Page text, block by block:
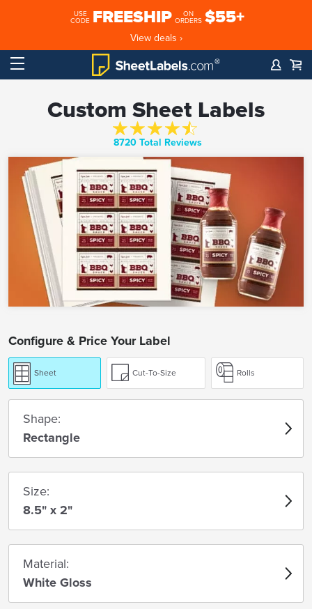
USE
CODE FREESHIP
ON
ORDERS $55+
View deals ›
Custom Sheet Labels
8720 Total Reviews
Configure & Price Your Label
Sheet Cut-To-Size Rolls
Shape:
Rectangle
Size:
8.5" x 2"
Material:
White Gloss